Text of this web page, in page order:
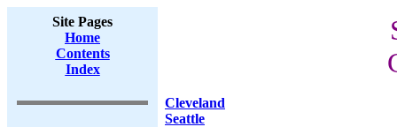
Site Pages
Home
Contents
Index
Cleveland
Seattle